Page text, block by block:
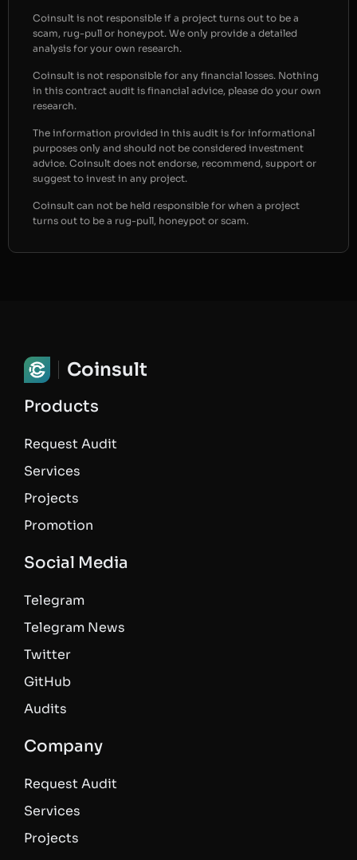
Coinsult is not responsible if a project turns out to be a
scam, rug-pull or honeypot. We only provide a detailed
analysis for your own research.
Coinsult is not responsible for any financial losses. Nothing
in this contract audit is financial advice, please do your own
research.
The information provided in this audit is for informational
purposes only and should not be considered investment
advice. Coinsult does not endorse, recommend, support or
suggest to invest in any project.
Coinsult can not be held responsible for when a project
turns out to be a rug-pull, honeypot or scam.
Coinsult
Products
Request Audit
Services
Projects
Promotion
Social Media
Telegram
Telegram News
Twitter
GitHub
Audits
Company
Request Audit
Services
Projects